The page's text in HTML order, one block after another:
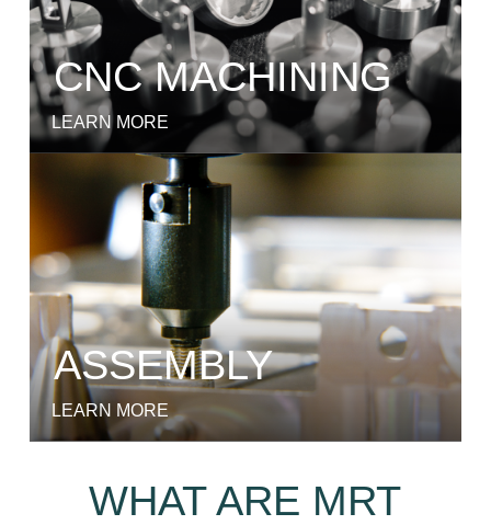
CNC MACHINING
LEARN MORE
ASSEMBLY
LEARN MORE
WHAT ARE MRT